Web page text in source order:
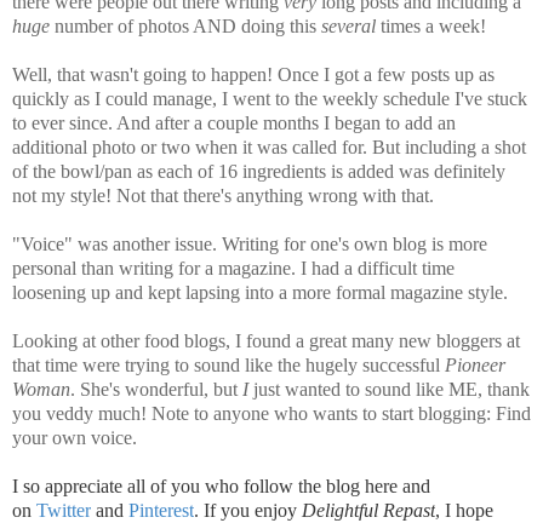
huge number of photos AND doing this several times a week!
Well, that wasn't going to happen! Once I got a few posts up as
quickly as I could manage, I went to the weekly schedule I've stuck
to ever since. And after a couple months I began to add an
additional photo or two when it was called for. But including a shot
of the bowl/pan as each of 16 ingredients is added was definitely
not my style! Not that there's anything wrong with that.
"Voice" was another issue. Writing for one's own blog is more
personal than writing for a magazine. I had a difficult time
loosening up and kept lapsing into a more formal magazine style.
Looking at other food blogs, I found a great many new bloggers at
that time were trying to sound like the hugely successful Pioneer
Woman. She's wonderful, but Ijust wanted to sound like ME, thank
you veddy much! Note to anyone who wants to start blogging: Find
your own voice.
I so appreciate all of you who follow the blog here and
on Twitter and Pinterest. If you enjoy Delightful Repast, I hope